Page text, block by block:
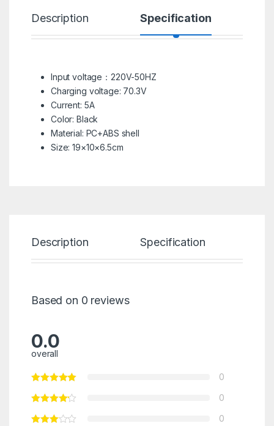
Description Specification
Input voltage：220V-50HZ
Charging voltage: 70.3V
Current: 5A
Color: Black
Material: PC+ABS shell
Size: 19×10×6.5cm
Description Specification
Based on 0 reviews
0.0
overall
0
0
0